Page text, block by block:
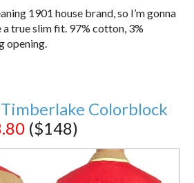
1901 house brand, so I’m gonna
a true slim fit. 97% cotton, 3%
opening.
Colorblock
($148)